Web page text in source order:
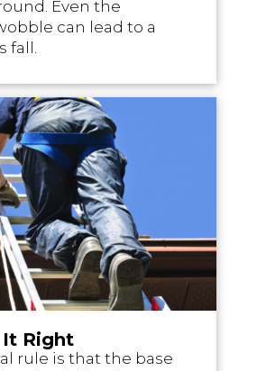
Even the
can lead to a
fall.
It Right
rule is that the base